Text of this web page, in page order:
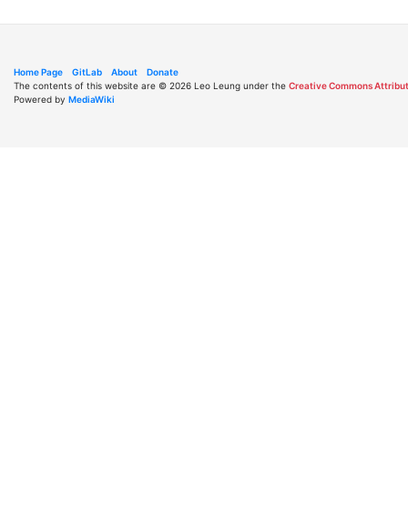
Home Page GitLab About
Donate
The contents of this website are © 2026 Leo Leung under the Creative Commons
Powered by MediaWiki